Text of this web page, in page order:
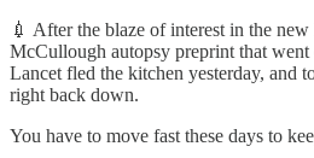
💉 After the blaze of interest in the
McCullough autopsy preprint that went
Lancet fled the kitchen yesterday, and
right back down.
You have to move fast these days to